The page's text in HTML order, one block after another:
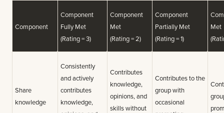
Component
Component
Fully Met
(Rating = 3)
Component
Met
(Rating = 2)
Component
Partially Met
(Rating = 1)
Met
Share
knowledge
Consistently
and actively
contributes
knowledge,
Contributes
knowledge,
opinions, and
skills without
Contributes to the
group with
occasional